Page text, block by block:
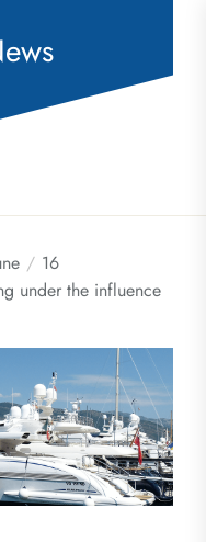
16
under the influence